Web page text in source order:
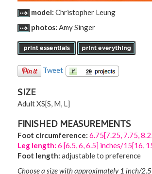
model: Christopher Leung
photos: Amy Singer
Tweet
SIZE
AdultXS[S, M, L]
FINISHED MEASUREMENTS
Foot circumference: 6.75[7.25, 7.75,
Leg length: 6 [6.5, 6, 6.5] inches/15[16,
Foot length: adjustable to preference
Choose a size with approximately 1 inch/